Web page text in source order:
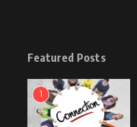
Featured Posts
1